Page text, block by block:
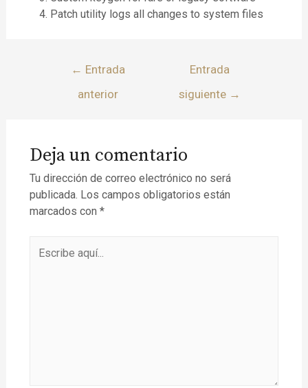
Patch utility logs all changes to system files
← Entrada
anterior
Entrada
siguiente →
Deja un comentario
Tu dirección de correo electrónico no será
publicada. Los campos obligatorios están
marcados con *